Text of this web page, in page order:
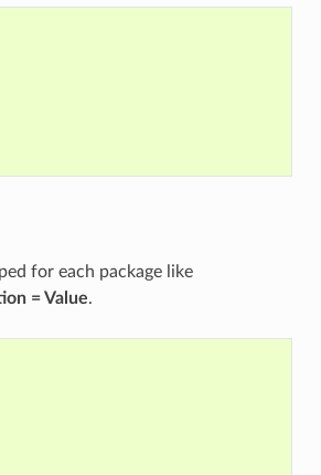
for each package like
= Value.